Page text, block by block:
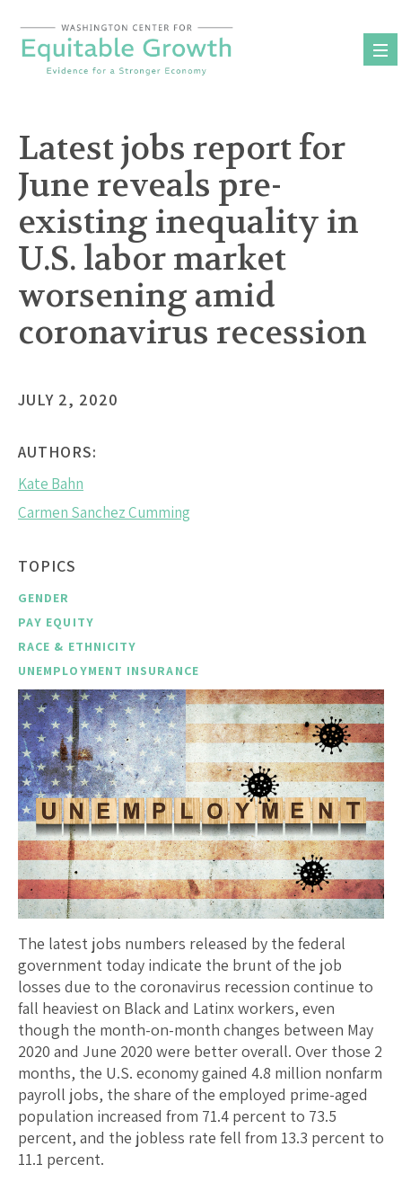
content
Latest jobs report for
June reveals pre-
existing inequality in
U.S. labor market
worsening amid
coronavirus recession
JULY 2, 2020
AUTHORS:
Kate Bahn
Carmen Sanchez Cumming
TOPICS
GENDER
PAY EQUITY
RACE & ETHNICITY
UNEMPLOYMENT INSURANCE
The latest jobs numbers released by the federal
government today indicate the brunt of the job
losses due to the coronavirus recession continue to
fall heaviest on Black and Latinx workers, even
though the month-on-month changes between May
2020 and June 2020 were better overall. Over those 2
months, the U.S. economy gained 4.8 million nonfarm
payroll jobs, the share of the employed prime-aged
population increased from 71.4 percent to 73.5
percent, and the jobless rate fell from 13.3 percent to
11.1 percent.